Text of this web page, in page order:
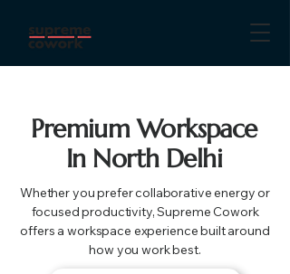
Premium Workspace
In North Delhi
Whether you prefer collaborative energy or
focused productivity, Supreme Cowork
offers a workspace experience built around
how you work best.